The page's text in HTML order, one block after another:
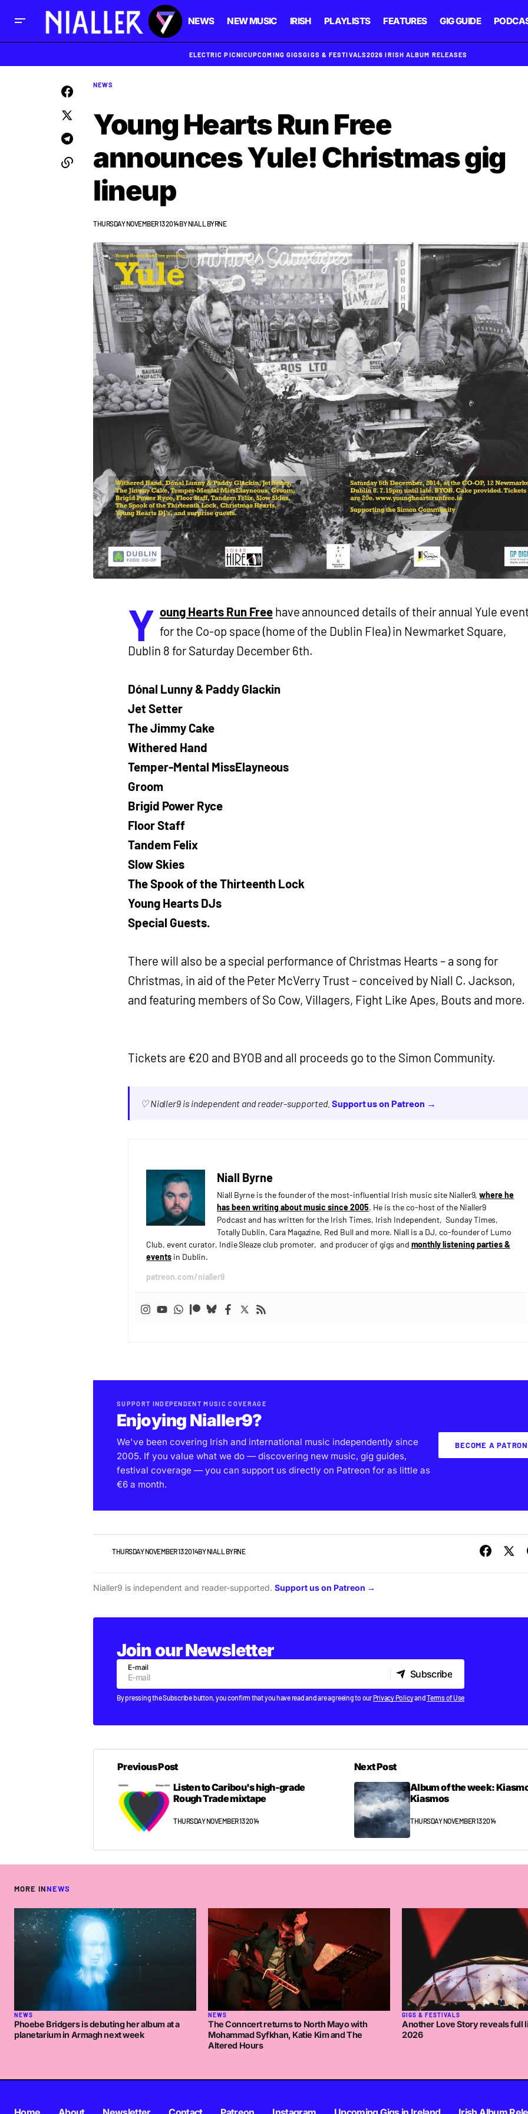
NEWS NEW MUSIC IRISH PLAYLISTS FEATURES GIG GUIDE
ELECTRIC PICNICUPCOMING GIGSGIGS & FESTIVALS2026 IRISH ALBUM RELEASES
NEWS
Young Hearts Run Free
announces Yule! Christmas gig
lineup
THURSDAY NOVEMBER 13 2014BY NIALL BYRNE
Y oung Hearts Run Freehave announced details of their annual Yule
for the Co-op space (home of the Dublin Flea) in Newmarket Square,
Dublin 8 for Saturday December 6th.
Dónal Lunny & Paddy Glackin
Jet Setter
The Jimmy Cake
Withered Hand
Temper-Mental MissElayneous
Groom
Brigid Power Ryce
Floor Staff
Tandem Felix
Slow Skies
The Spook of the Thirteenth Lock
Young Hearts DJs
Special Guests.
There will also be a special performance of Christmas Hearts – a song for
Christmas, in aid of the Peter McVerry Trust – conceived by Niall C. Jackson,
and featuring members of So Cow, Villagers, Fight Like Apes, Bouts and more.
Tickets are €20 and BYOB and all proceeds go to the Simon Community.
♡ Nialler9 is independent and reader-supported. Support us on Patreon →
Niall Byrne
Niall Byrne is the founder of the most-influential Irish music site Nialler9,where he
has been writing about music since 2005. He is the co-host of the Nialler9
Podcast and has written for the Irish Times, Irish Independent, Sunday Times,
Totally Dublin, Cara Magazine, Red Bull and more. Niall is a DJ, co-founder of Lumo
Club, event curator, Indie Sleaze club promoter, and producer of gigs and monthly listening parties &
eventsin Dublin.
patreon.com/nialler9
SUPPORT INDEPENDENT MUSIC COVERAGE
Enjoying Nialler9?
We've been covering Irish and international music independently since
2005. If you value what we do — discovering new music, gig guides,
festival coverage — you can support us directly on Patreon for as little as
€6 a month.
BECOME A PATRON
NEWSTHURSDAY NOVEMBER 13 2014BY NIALL BYRNE
Nialler9 is independent and reader-supported. Support us on Patreon →
Join our Newsletter
E-mail
Subscribe
Subscribe
By pressing the Subscribe button, you confirm that you have read and are agreeing to ourPrivacy PolicyandTerms of Use
Previous Post
Listen to Caribou's high-grade
Rough Trade mixtape
THURSDAY NOVEMBER 13 2014
Next Post
Album of the week:
Kiasmos
THURSDAY NOVEMBER 13 2014
MORE INNEWS
NEWS
Phoebe Bridgers is debuting her album at a
planetarium in Armagh next week
NEWS
The Conncert returns to North Mayo with
Mohammad Syfkhan, Katie Kim and The
Altered Hours
GIGS & FESTIVALS
Another Love Story reveals full
2026